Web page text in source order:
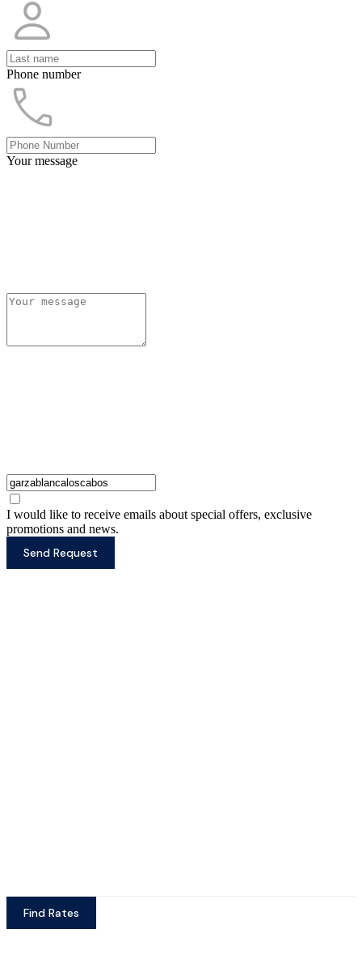
Phone number
Your message
I would like to receive emails about special offers, exclusive
promotions and news.
Send Request
Find Rates